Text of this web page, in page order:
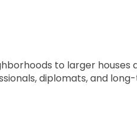
to larger houses
diplomats, and